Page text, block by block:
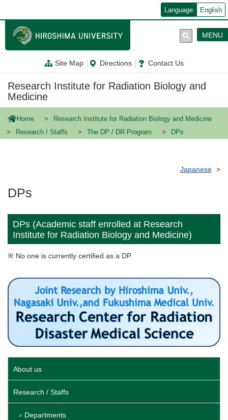
ン
テ
に
Language English
Site Map Directions Contact Us
MENU
Research Institute for Radiation Biology and
Medicine
Home
Research Institute for Radiation Biology and Medicine
Research / Staffs
The DP / DR Program DPs
Japanese
DPs
DPs (Academic staff enrolled at Research
Institute for Radiation Biology and Medicine)
※ No one is currently certified as a DP.
About us
Research / Staffs
Departments